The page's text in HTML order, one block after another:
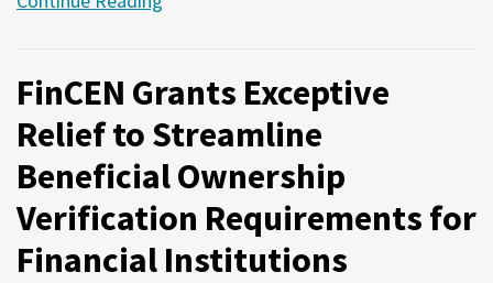
FinCEN Grants Exceptive
Relief to Streamline
Beneficial Ownership
Verification Requirements for
Financial Institutions